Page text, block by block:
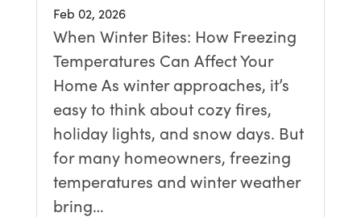
Feb 02, 2026
When Winter Bites: How Freezing
Temperatures Can Affect Your
Home As winter approaches, it’s
easy to think about cozy fires,
holiday lights, and snow days. But
for many homeowners, freezing
temperatures and winter weather
bring…